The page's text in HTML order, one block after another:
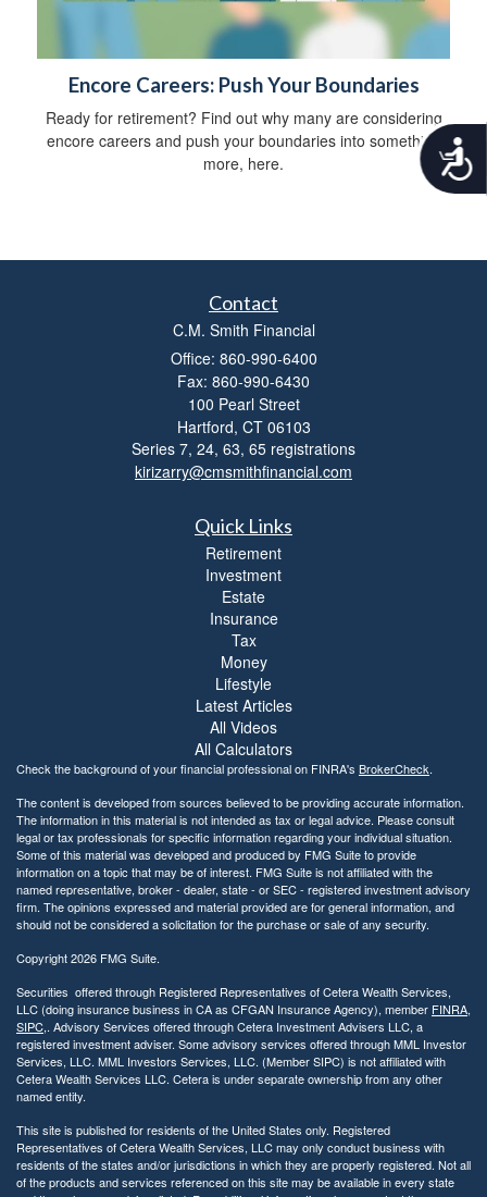
A
c
Encore Careers: Push Your Boundaries
Ready for retirement? Find out why many are considering
encore careers and push your boundaries into something
more, here.
Contact
C.M. Smith Financial
Office: 860-990-6400
Fax: 860-990-6430
100 Pearl Street
Hartford, CT 06103
Series 7, 24, 63, 65 registrations
kirizarry@cmsmithfinancial.com
Quick Links
Retirement
Investment
Estate
Insurance
Tax
Money
Lifestyle
Latest Articles
All Videos
All Calculators
Check the background of your financial professional on FINRA's BrokerCheck.
The content is developed from sources believed to be providing accurate information.
The information in this material is not intended as tax or legal advice. Please consult
legal or tax professionals for specific information regarding your individual situation.
Some of this material was developed and produced by FMG Suite to provide
information on a topic that may be of interest. FMG Suite is not affiliated with the
named representative, broker - dealer, state - or SEC - registered investment advisory
firm. The opinions expressed and material provided are for general information, and
should not be considered a solicitation for the purchase or sale of any security.
Copyright 2026 FMG Suite.
Securities offered through Registered Representatives of Cetera Wealth Services,
LLC (doing insurance business in CA as CFGAN Insurance Agency), member FINRA,
SIPC,. Advisory Services offered through Cetera Investment Advisers LLC, a
registered investment adviser. Some advisory services offered through MML Investor
Services, LLC. MML Investors Services, LLC. (Member SIPC) is not affiliated with
Cetera Wealth Services LLC. Cetera is under separate ownership from any other
named entity.
This site is published for residents of the United States only. Registered
Representatives of Cetera Wealth Services, LLC may only conduct business with
residents of the states and/or jurisdictions in which they are properly registered. Not all
of the products and services referenced on this site may be available in every state